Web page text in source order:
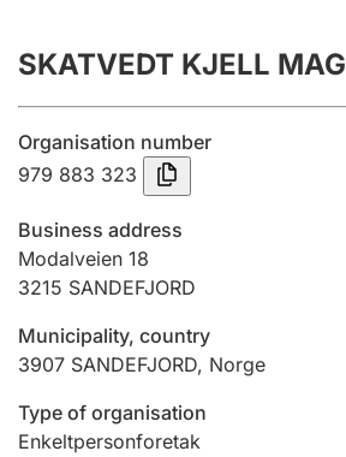
Submission and late filing penalty
Registration of mortgages
Hunter
Marriage settlement guide
SKATVEDT KJELL
Organisation number
979 883 323
Business address
Modalveien 18
3215 SANDEFJORD
Municipality, country
3907 SANDEFJORD, Norge
Type of organisation
Enkeltpersonforetak